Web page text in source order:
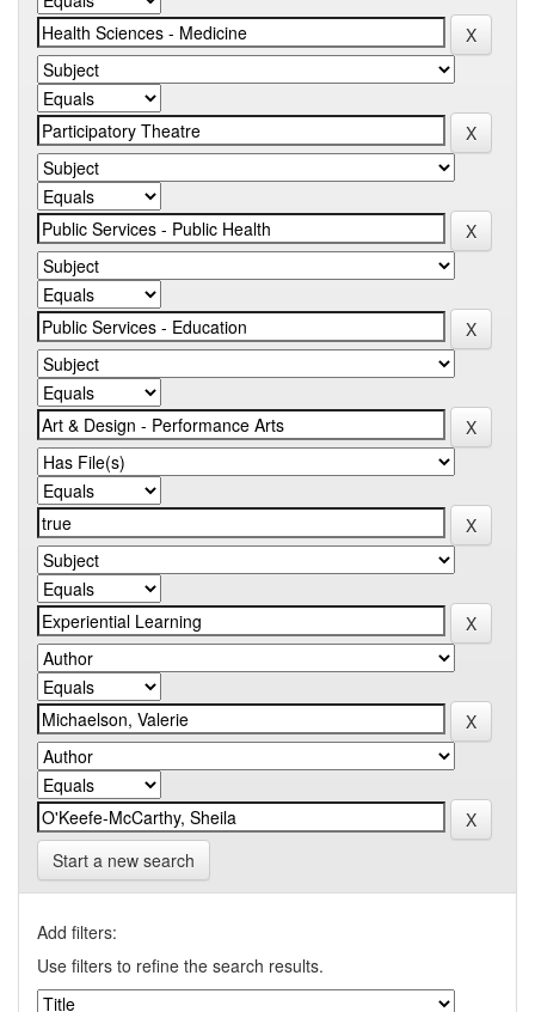
Start a new search
Add filters:
Use filters to refine the search results.